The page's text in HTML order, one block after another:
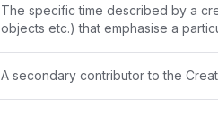
The specific time described by a
objects etc.) that emphasise a
A secondary contributor to the